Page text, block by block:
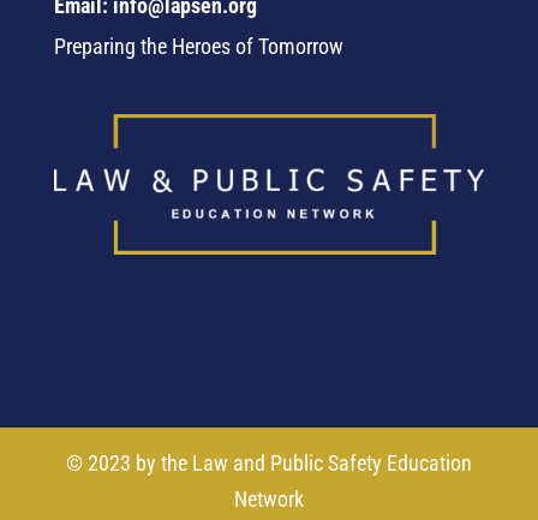
Email: info@lapsen.org
Preparing the Heroes of Tomorrow
© 2023 by the Law and Public Safety Education
Network